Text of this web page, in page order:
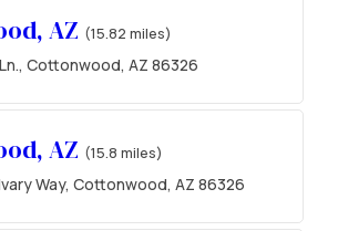
AZ (15.82 miles)
Cottonwood, AZ 86326
AZ (15.8 miles)
Way, Cottonwood, AZ 86326